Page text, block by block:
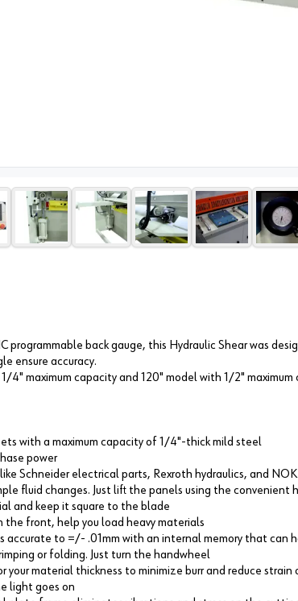
programmable back gauge, this Hydraulic Shear was
ensure accuracy.
4" maximum capacity and 120" model with 1/2" maximum
with a maximum capacity of 1/4"-thick mild steel
power
Schneider electrical parts, Rexroth hydraulics, and
fluid changes. Just lift the panels using the convenient
and keep it square to the blade
the front, help you load heavy materials
accurate to =/- .01mm with an internal memory that can
or folding. Just turn the handwheel
your material thickness to minimize burr and reduce strain
light goes on